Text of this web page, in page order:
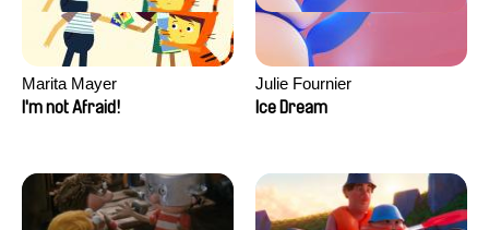
Marita Mayer
I'm not Afraid!
Julie Fournier
Ice Dream